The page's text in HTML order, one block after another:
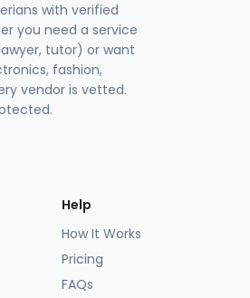
with verified
you need a service
tutor) or want
fashion,
vendor is vetted.
Help
How It Works
Pricing
FAQs